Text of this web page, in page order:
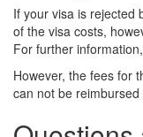
If your visa is rejected
of the visa costs,
For further
However, the fees for
can not be